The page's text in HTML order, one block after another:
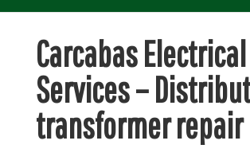
Carcabas Electrical
Services –
transformerrepair